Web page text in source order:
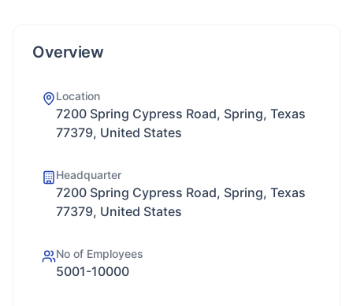
Overview
Location
7200 Spring Cypress Road, Spring, Texas
77379, United States
Headquarter
7200 Spring Cypress Road, Spring, Texas
77379, United States
No of Employees
5001-10000